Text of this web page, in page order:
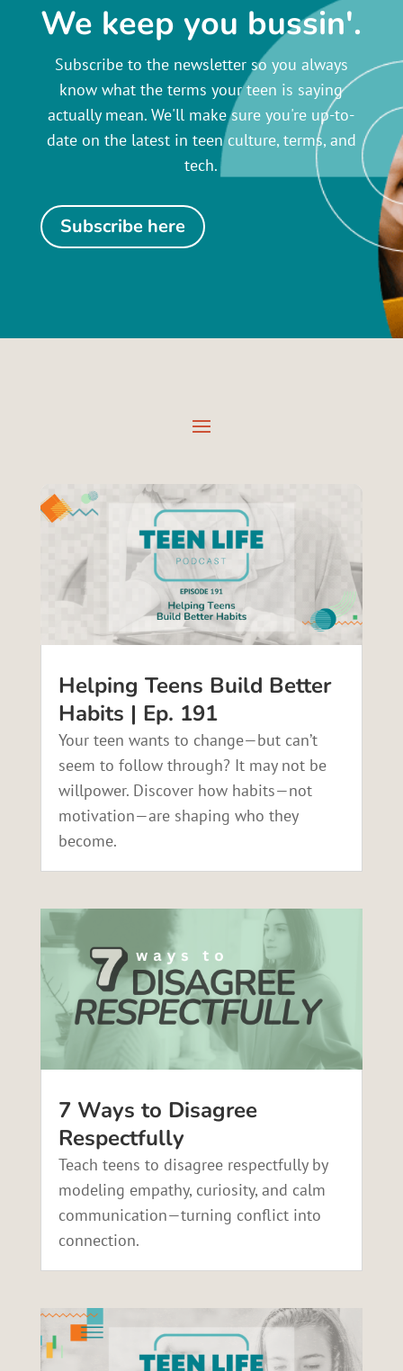
We keep you bussin'.
Subscribe to the newsletter so you always
know what the terms your teen is saying
actually mean. We'll make sure you're up-to-
date on the latest in teen culture, terms, and
tech.
Subscribe here
Helping Teens Build Better
Habits | Ep. 191
Your teen wants to change—but can’t
seem to follow through? It may not be
willpower. Discover how habits—not
motivation—are shaping who they
become.
7 Ways to Disagree
Respectfully
Teach teens to disagree respectfully by
modeling empathy, curiosity, and calm
communication—turning conflict into
connection.